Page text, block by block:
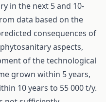
in the next 5 and 10-
data based on the
consequences of
aspects,
of the technological
grown within 5 years,
10 years to 55 000 t/y.